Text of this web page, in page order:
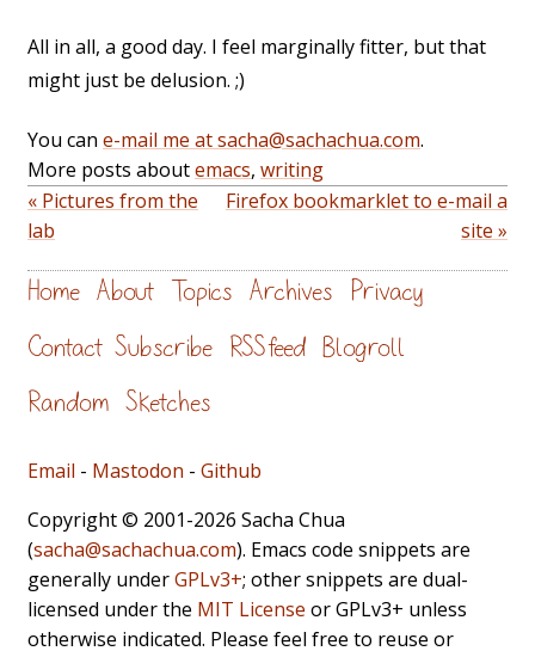
All in all, a good day. I feel marginally fitter, but that
might just be delusion. ;)
You can e-mail me at sacha@sachachua.com.
More posts aboutemacs, writing
« Pictures from the
lab
Firefox bookmarklet to e-mail a
site »
Home About Topics Archives Privacy
Contact Subscribe RSS feed Blogroll
Random Sketches
Email - Mastodon - Github
Copyright © 2001-2026 Sacha Chua
(sacha@sachachua.com). Emacs code snippets are
generally underGPLv3+; other snippets are dual-
licensed under the MIT License or GPLv3+ unless
otherwise indicated. Please feel free to reuse or